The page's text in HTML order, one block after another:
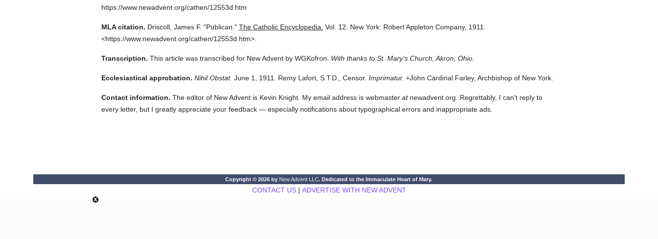
https://www.newadvent.org/cathen/12553d.htm
MLA citation. Driscoll, James F. "Publican." The Catholic Encyclopedia. Vol. 12. New York: Robert Appleton Company, 1911.
<https://www.newadvent.org/cathen/12553d.htm>.
Transcription. This article was transcribed for New Advent by WGKofron. With thanks to St. Mary's Church, Akron, Ohio.
Ecclesiastical approbation. Nihil Obstat. June 1, 1911. Remy Lafort, S.T.D., Censor. Imprimatur. +John Cardinal Farley, Archbishop of New York.
Contact information. The editor of New Advent is Kevin Knight. My email address is webmaster atnewadvent.org. Regrettably, I can't reply to
every letter, but I greatly appreciate your feedback — especially notifications about typographical errors and inappropriate ads.
Copyright © 2026 by New Advent LLC. Dedicated to the Immaculate Heart of Mary.
CONTACT US| ADVERTISE WITH NEW ADVENT